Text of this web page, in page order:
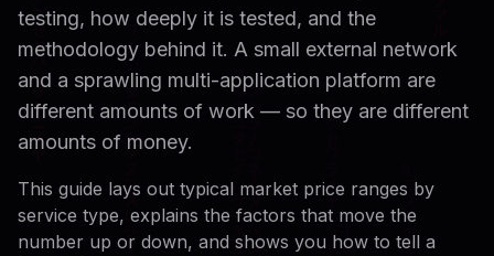
testing, how deeply it is tested, and the
methodology behind it. A small external network
and a sprawling multi-application platform are
different amounts of work — so they are different
amounts of money.
This guide lays out typical market price ranges by
service type, explains the factors that move the
number up or down, and shows you how to tell a